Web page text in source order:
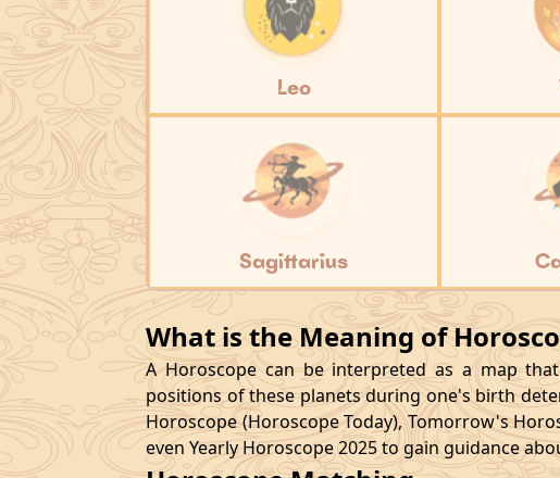
Leo
Sagittarius
What is the Meaning of
A Horoscope can be interpreted as a map
positions of these planets during one's birth
Horoscope (Horoscope Today), Tomorrow's
even Yearly Horoscope 2025 to gain guidance